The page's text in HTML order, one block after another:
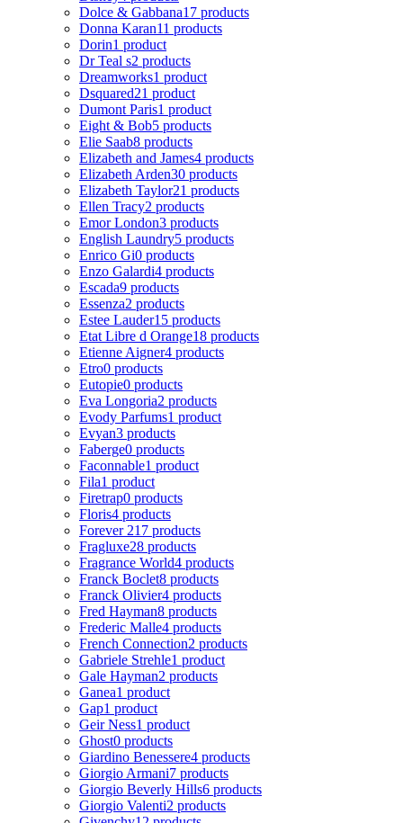
Dolce & Gabbana17 products
Donna Karan11 products
Dorin1 product
Dr Teal s2 products
Dreamworks1 product
Dsquared21 product
Dumont Paris1 product
Eight & Bob5 products
Elie Saab8 products
Elizabeth and James4 products
Elizabeth Arden30 products
Elizabeth Taylor21 products
Ellen Tracy2 products
Emor London3 products
English Laundry5 products
Enrico Gi0 products
Enzo Galardi4 products
Escada9 products
Essenza2 products
Estee Lauder15 products
Etat Libre d Orange18 products
Etienne Aigner4 products
Etro0 products
Eutopie0 products
Eva Longoria2 products
Evody Parfums1 product
Evyan3 products
Faberge0 products
Faconnable1 product
Fila1 product
Firetrap0 products
Floris4 products
Forever 21 7 products
Fragluxe28 products
Fragrance World4 products
Franck Boclet8 products
Franck Olivier4 products
Fred Hayman8 products
Frederic Malle4 products
French Connection2 products
Gabriele Strehle1 product
Gale Hayman2 products
Ganea1 product
Gap1 product
Geir Ness1 product
Ghost0 products
Giardino Benessere4 products
Giorgio Armani7 products
Giorgio Beverly Hills6 products
Giorgio Valenti2 products